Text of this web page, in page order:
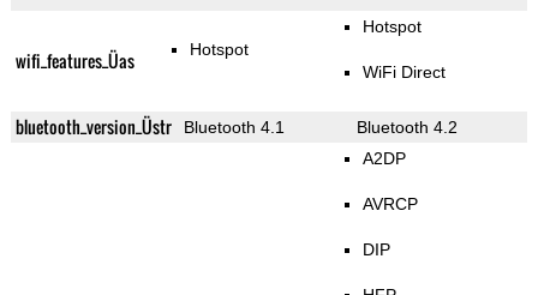
wifi_features_Üas Hotspot
Hotspot
WiFi Direct
bluetooth_version_Üstr Bluetooth 4.1 Bluetooth 4.2
A2DP
AVRCP
DIP